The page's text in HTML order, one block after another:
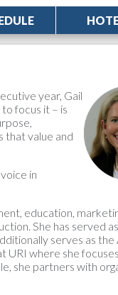
year, Gail
focus it – is
that value and
in
education,
She has served
serves as the
where she
she partners with